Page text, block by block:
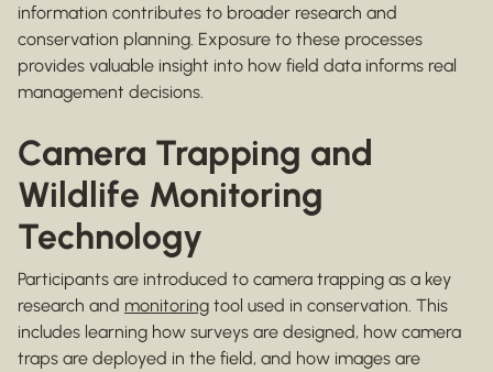
information contributes to broader research and
conservation planning. Exposure to these processes
provides valuable insight into how field data informs real
management decisions.
Camera Trapping and
Wildlife Monitoring
Technology
Participants are introduced to camera trapping as a key
research and monitoring tool used in conservation. This
includes learning how surveys are designed, how camera
traps are deployed in the field, and how images are